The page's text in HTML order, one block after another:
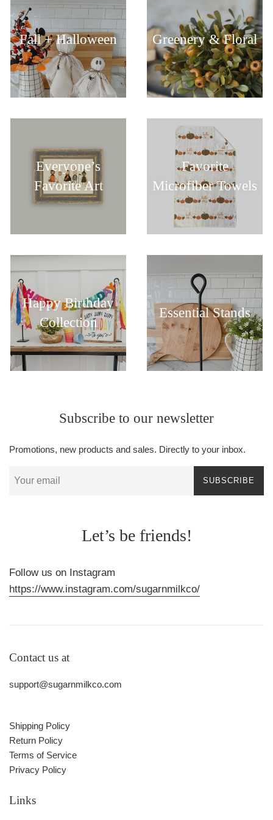
Fall + Halloween Greenery & Floral
Everyone’s
Favorite Art
Favorite
Microfiber Towels
Happy Birthday
Collection
Essential Stands
Subscribe to our newsletter
Promotions, new products and sales. Directly to your inbox.
SUBSCRIBE
Let’s be friends!
Follow us on Instagram
https://www.instagram.com/sugarnmilkco/
Contact us at
support@sugarnmilkco.com
Shipping Policy
Return Policy
Terms of Service
Privacy Policy
Links